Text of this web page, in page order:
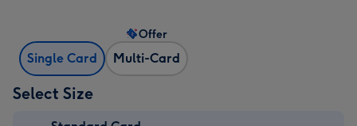
Single Card Multi-Card
Offer
Select Size